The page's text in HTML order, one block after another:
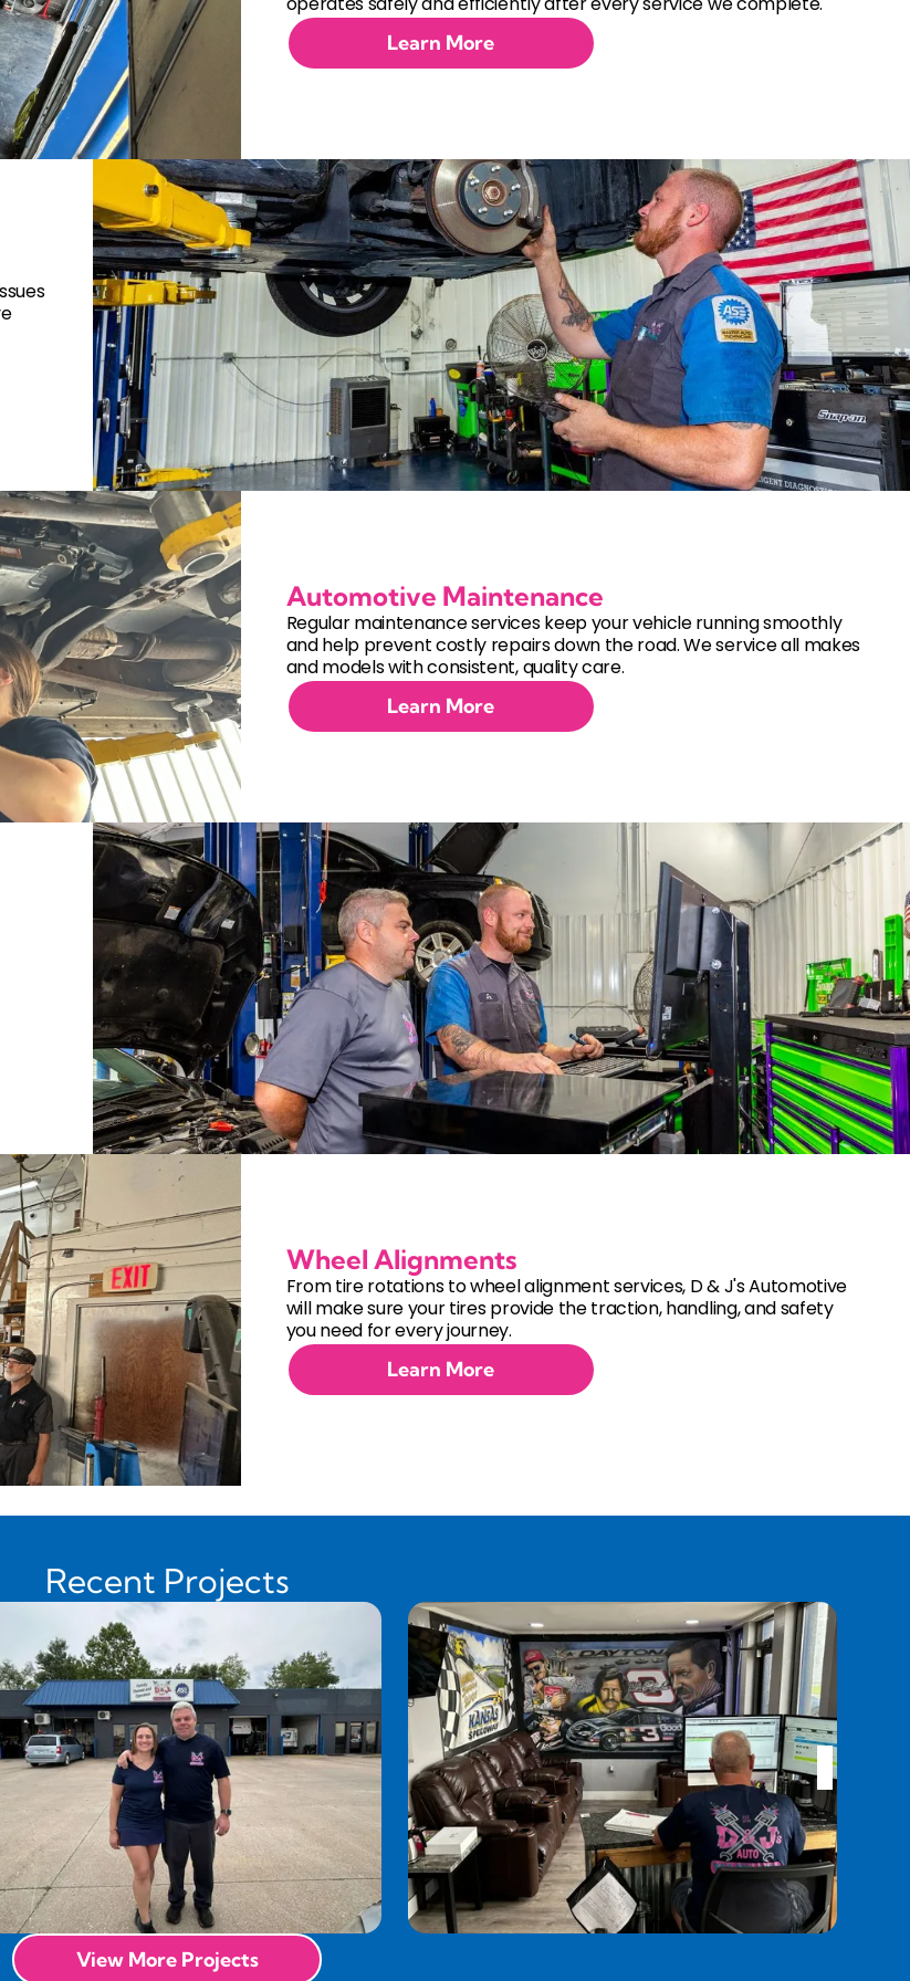
Engine Cooling System Repair
Engine Repair
Fuel System Repair
Hybrid Vehicle Repair
Manual Transmission Replacement
Steering and Suspension
Learn More
Learn More
Automotive Maintenance
Regular maintenance services keep your vehicle running smoothly
and help prevent costly repairs down the road. We service all makes
and models with consistent, quality care.
Learn More
Wheel Alignments
From tire rotations to wheel alignment services, D & J's Automotive
will make sure your tires provide the traction, handling, and safety
you need for every journey.
Recent Projects
View More Projects